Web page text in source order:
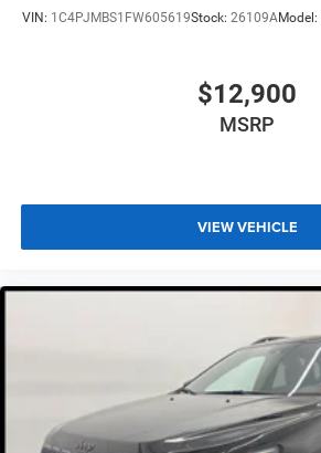
VIN: 1C4PJMBS1FW605619Stock: 26109AModel:
$12,900
MSRP
VIEW VEHICLE